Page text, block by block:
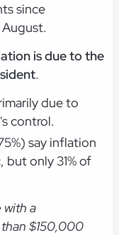
since
August.
is due to the
.
due to
control.
say inflation
only 31% of
with a
$150,000